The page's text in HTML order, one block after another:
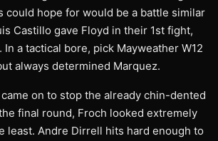
could hope for would be a battle similar
Castillo gave Floyd in their 1st fight,
In a tactical bore, pick Mayweather W12
always determined Marquez.
on to stop the already chin-dented
final round, Froch looked extremely
least. Andre Dirrell hits hard enough to